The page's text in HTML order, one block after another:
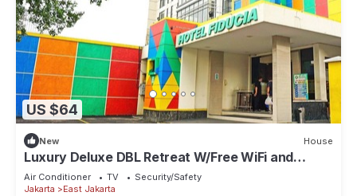
US $64
New House
Luxury Deluxe DBL Retreat W/Free WiFi and
Parking
Air Conditioner TV
Security/Safety
Jakarta
East Jakarta